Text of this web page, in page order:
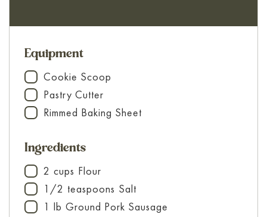
Equipment
▢
Cookie Scoop
▢
Pastry Cutter
▢
Rimmed Baking Sheet
Ingredients
▢
2 cups Flour
▢1/2 teaspoons Salt
▢1 lb Ground Pork Sausage